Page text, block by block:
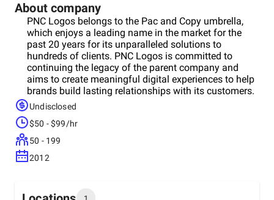
About company
PNC Logos belongs to the Pac and Copy umbrella,
which enjoys a leading name in the market for the
past 20 years for its unparalleled solutions to
hundreds of clients. PNC Logos is committed to
continuing the legacy of the parent company and
aims to create meaningful digital experiences to help
brands build lasting relationships with its customers.
Your business is its priority, and so we go out of its
way to boost your performance and bring results. Its
idea is to build your brand personality that clearly
stands out from all other players in the market. It has
some exclusive packages for its customers that
provide a perfect blend of customization and quality
Undisclosed
$50 - $99/hr
50 - 199
2012
1